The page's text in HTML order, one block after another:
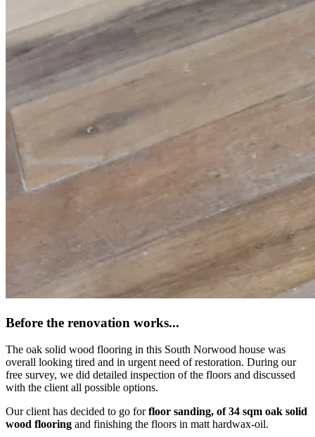
Before the renovation works...
The oak solid wood flooring in this South Norwood house was
overall looking tired and in urgent need of restoration. During our
free survey, we did detailed inspection of the floors and discussed
with the client all possible options.
Our client has decided to go forfloor sanding, of 34 sqm oak solid
wood flooring and finishing the floors in matt hardwax-oil.